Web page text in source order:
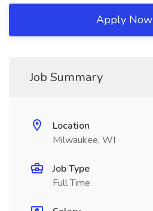
Apply Now
Job Summary
Location
Milwaukee, WI
Job Type
Full Time